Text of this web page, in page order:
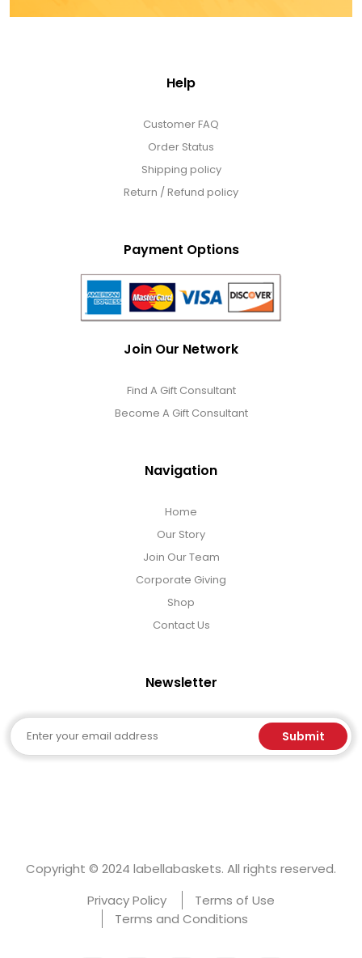
Help
Customer FAQ
Order Status
Shipping policy
Return / Refund policy
Payment Options
Join Our Network
Find A Gift Consultant
Become A Gift Consultant
Navigation
Home
Our Story
Join Our Team
Corporate Giving
Shop
Contact Us
Newsletter
Email Submit
Copyright © 2024 labellabaskets. All rights reserved.
Privacy Policy
Terms of Use
Terms and Conditions